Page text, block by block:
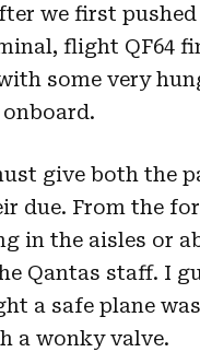
we first
flight QF64
some very
give both the
due. From the
in the aisles or
Qantas staff. I
a safe plane
a wonky valve.